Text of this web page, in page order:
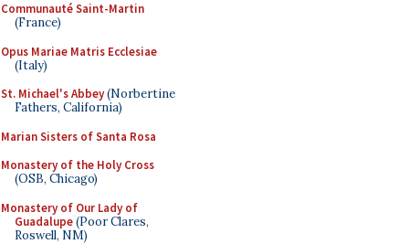
Communauté Saint-Martin
(France)
Opus Mariae Matris Ecclesiae
(Italy)
St. Michael's Abbey(Norbertine
Fathers, California)
Marian Sisters of Santa Rosa
Monastery of the Holy Cross
(OSB, Chicago)
Monastery of Our Lady of
Guadalupe(Poor Clares,
Roswell, NM)